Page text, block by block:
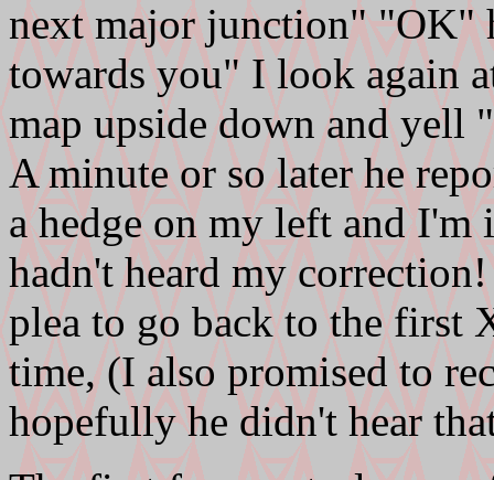
next major junction" "OK"
towards you" I look again
map upside down and yell
A minute or so later he
a hedge on my left and I'm
hadn't heard my
plea to go back to the first
time, (I also promised to
hopefully he didn't hear